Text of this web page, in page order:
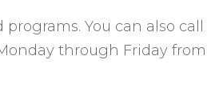
You can also call
through Friday from